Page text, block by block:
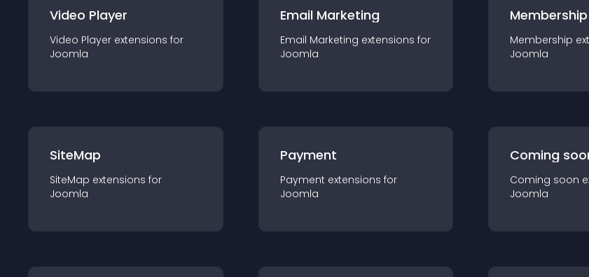
Video Player
Video Player extensions for
Joomla
Email Marketing
Email Marketing extensions for
Joomla
Membership
Membership
Joomla
SiteMap
SiteMap extensions for
Joomla
Payment
Payment extensions for
Joomla
Coming
Coming soon
Joomla